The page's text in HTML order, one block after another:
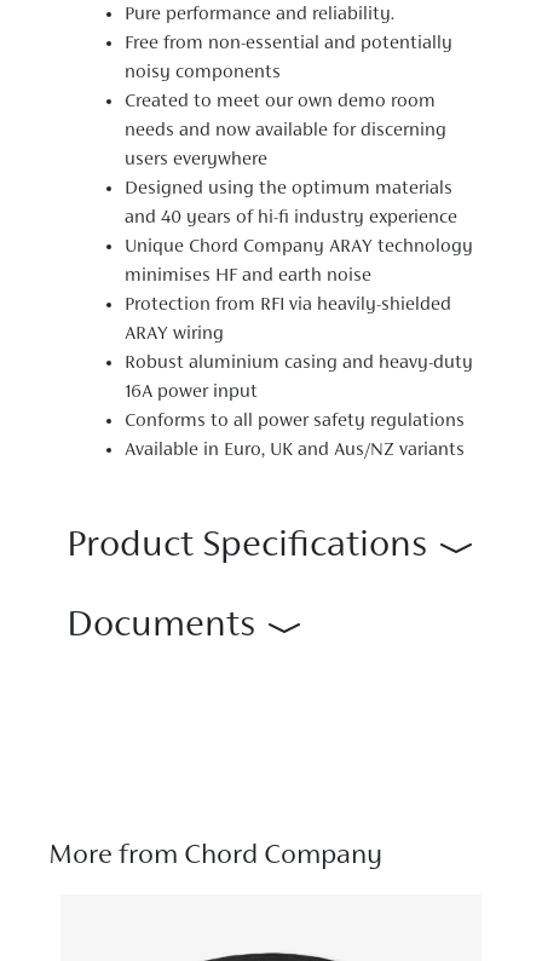
Pure performance and reliability.
Free from non-essential and potentially
noisy components
Created to meet our own demo room
needs and now available for discerning
users everywhere
Designed using the optimum materials
and 40 years of hi-fi industry experience
Unique Chord Company ARAY technology
minimises HF and earth noise
Protection from RFI via heavily-shielded
ARAY wiring
Robust aluminium casing and heavy-duty
16A power input
Conforms to all power safety regulations
Available in Euro, UK and Aus/NZ variants
Product Specifications
Documents
More from Chord Company